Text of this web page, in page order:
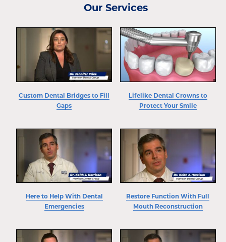
Our Services
Custom Dental Bridges to Fill
Gaps
Lifelike Dental Crowns to
Protect Your Smile
Here to Help With Dental
Emergencies
Restore Function With Full
Mouth Reconstruction